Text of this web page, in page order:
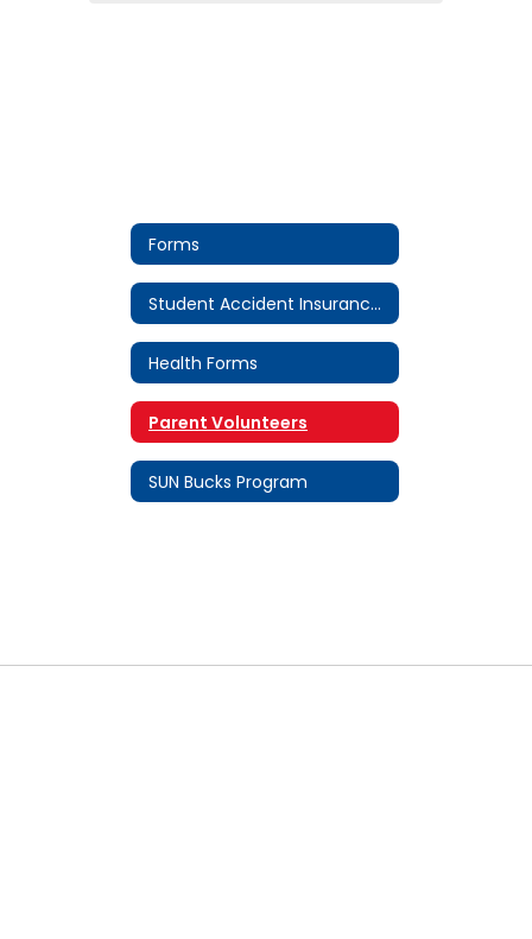
Forms
Student Accident Insurance Forms
Health Forms
Parent Volunteers
SUN Bucks Program